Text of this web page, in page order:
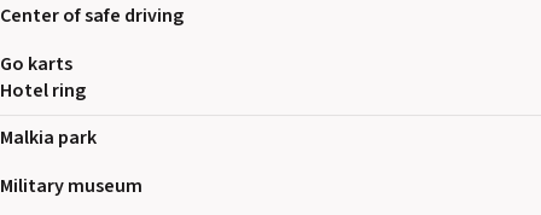
Center of safe driving
Go karts
Hotel ring
Malkia park
Military museum